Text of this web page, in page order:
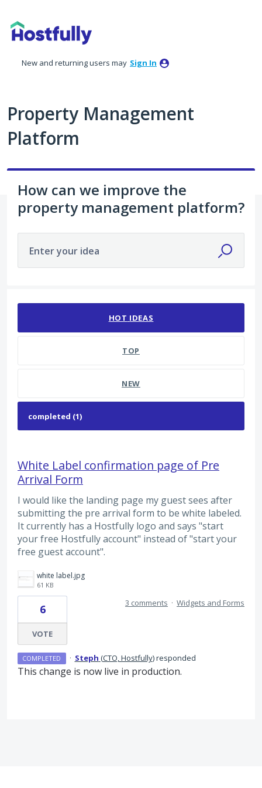
to
content
New and returning users may Sign In
Property Management
Platform
How can we improve the
property management platform?
Enter your idea
HOT IDEAS
TOP
NEW
White Label confirmation page of Pre
Arrival Form
I would like the landing page my guest sees after
submitting the pre arrival form to be white labeled.
It currently has a Hostfully logo and says "start
your free Hostfully account" instead of "start your
free guest account".
white label.jpg
61 KB
6
VOTE
3 comments · Widgets and Forms
COMPLETED · Steph (CTO, Hostfully)responded
This change is now live in production.